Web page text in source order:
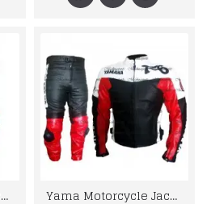
Yama Motorcycle Jacket For Men R6 Blue & White Biker Leather Suit
Yama Motorcycle Jacket For Men R6 Red & White Biker Leather Suit